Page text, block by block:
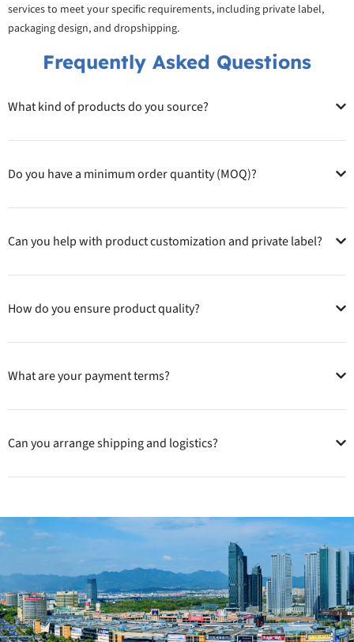
services to meet your specific requirements, including private label,
packaging design, and dropshipping.
Frequently Asked Questions
What kind of products do you source?
Do you have a minimum order quantity (MOQ)?
Can you help with product customization and private label?
How do you ensure product quality?
What are your payment terms?
Can you arrange shipping and logistics?